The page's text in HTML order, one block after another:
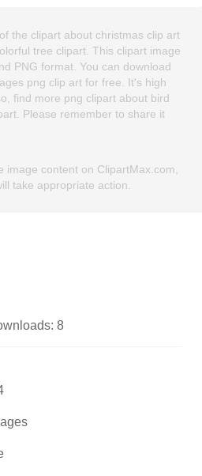
the clipart about christmas clip art
tree clipart. This clipart image
PNG format. You can download
png clip art for free. It's high
find more png clipart about bird
Please remember to share it
image content on ClipartMax.com,
take appropriate action.
8